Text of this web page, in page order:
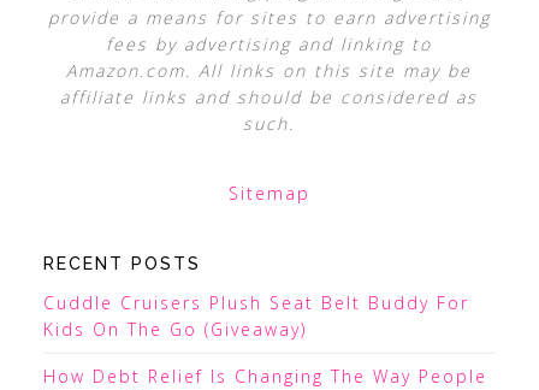
provide a means for sites to earn advertising
fees by advertising and linking to
Amazon.com. All links on this site may be
affiliate links and should be considered as
such.
Sitemap
RECENT POSTS
Cuddle Cruisers Plush Seat Belt Buddy For
Kids On The Go (Giveaway)
How Debt Relief Is Changing The Way People